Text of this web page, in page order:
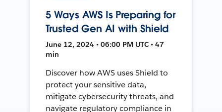
5 Ways AWS Is Preparing for
Trusted Gen AI with Shield
June 12, 2024 • 06:00 PM UTC • 47
min
Discover how AWS uses Shield to
protect your sensitive data,
mitigate cybersecurity threats, and
navigate regulatory compliance in